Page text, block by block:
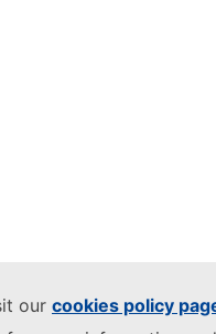
our cookies policy